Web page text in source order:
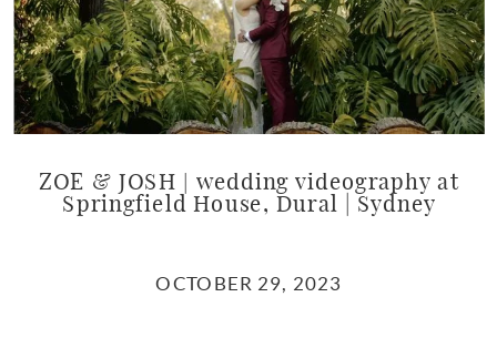
ZOE & JOSH | wedding videography at
Springfield House, Dural | Sydney
OCTOBER 29, 2023